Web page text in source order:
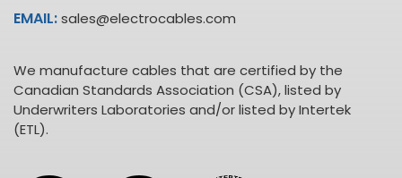
EMAIL:sales@electrocables.com
We manufacture cables that are certified by the
Canadian Standards Association (CSA), listed by
Underwriters Laboratories and/or listed by Intertek
(ETL).